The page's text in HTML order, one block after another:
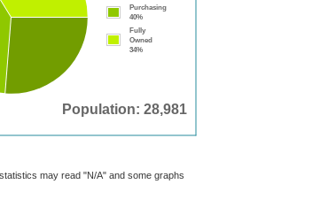
Population: 28,981
Purchasing
40%
Fully
Owned
34%
may read "N/A" and some graphs